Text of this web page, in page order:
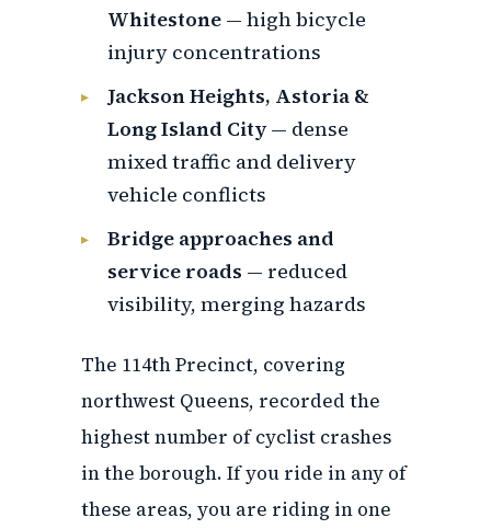
Whitestone — high bicycle
injury concentrations
Jackson Heights, Astoria &
Long Island City— dense
mixed traffic and delivery
vehicle conflicts
Bridge approaches and
service roads — reduced
visibility, merging hazards
The 114th Precinct, covering
northwest Queens, recorded the
highest number of cyclist crashes
in the borough. If you ride in any of
these areas, you are riding in one